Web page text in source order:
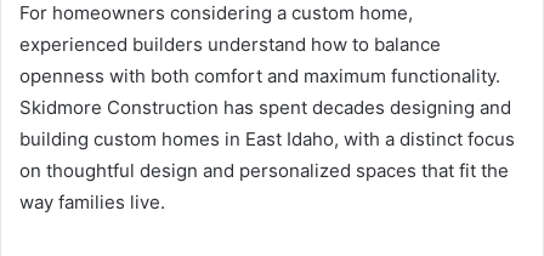
For homeowners considering a custom home,
experienced builders understand how to balance
openness with both comfort and maximum functionality.
Skidmore Construction has spent decades designing and
building custom homes in East Idaho, with a distinct focus
on thoughtful design and personalized spaces that fit the
way families live.